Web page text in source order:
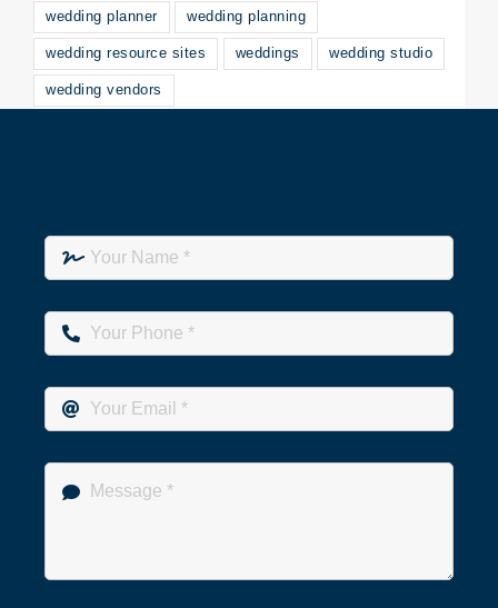
wedding planner wedding planning
wedding resource sites weddings wedding studio
wedding vendors